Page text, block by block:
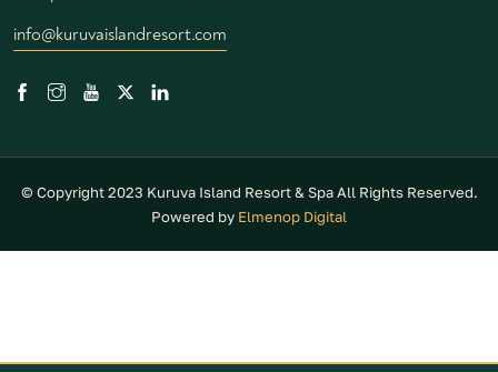
info@kuruvaislandresort.com
© Copyright 2023 Kuruva Island Resort & Spa All Rights Reserved.
Powered by Elmenop Digital